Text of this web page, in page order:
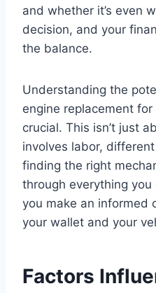
and whether it’s even
decision, and your
the balance.
Understanding the
engine replacement
crucial. This isn’t just
involves labor,
finding the right
through everything
you make an informed
your wallet and your
Factors